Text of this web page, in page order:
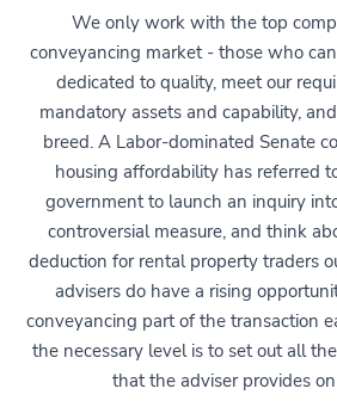
We only work with the top
conveyancing market - those who
dedicated to quality, meet our
mandatory assets and capability,
breed. A Labor-dominated Senate
housing affordability has referred
government to launch an inquiry
controversial measure, and think
deduction for rental property traders
advisers do have a rising
conveyancing part of the transaction
the necessary level is to set out all
that the adviser provides